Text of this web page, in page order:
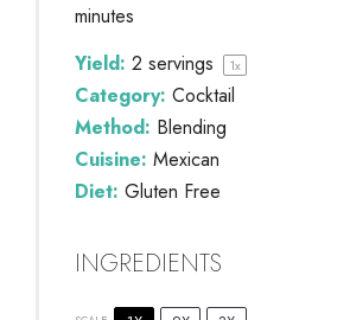
minutes
Yield: 2 servings 1x
Category: Cocktail
Method: Blending
Cuisine: Mexican
Diet: Gluten Free
INGREDIENTS